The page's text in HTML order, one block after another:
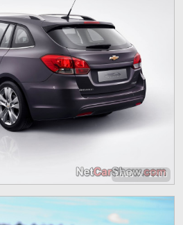
1600 x 1200